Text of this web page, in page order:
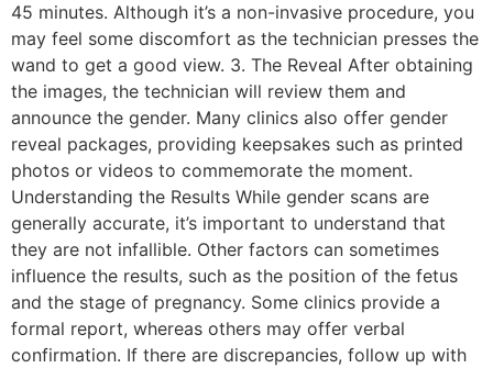
45 minutes. Although it’s a non-invasive procedure, you
may feel some discomfort as the technician presses the
wand to get a good view. 3. The Reveal After obtaining
the images, the technician will review them and
announce the gender. Many clinics also offer gender
reveal packages, providing keepsakes such as printed
photos or videos to commemorate the moment.
Understanding the Results While gender scans are
generally accurate, it’s important to understand that
they are not infallible. Other factors can sometimes
influence the results, such as the position of the fetus
and the stage of pregnancy. Some clinics provide a
formal report, whereas others may offer verbal
confirmation. If there are discrepancies, follow up with